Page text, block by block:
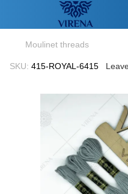
Moulinet threads
SKU: 415-ROYAL-6415